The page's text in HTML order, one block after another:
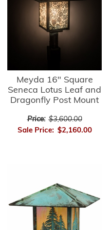
Meyda 16" Square
Seneca Lotus Leaf and
Dragonfly Post Mount
Price: $3,600.00
Sale Price: $2,160.00